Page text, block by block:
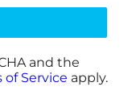
and the
of Service apply.